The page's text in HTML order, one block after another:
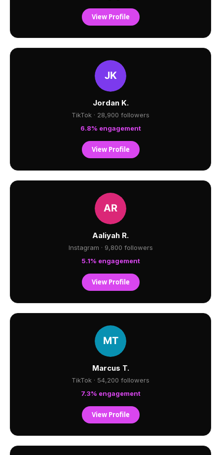
View Profile
Jordan K.
TikTok · 28,900 followers
6.8% engagement
View Profile
Aaliyah R.
Instagram · 9,800 followers
5.1% engagement
View Profile
Marcus T.
TikTok · 54,200 followers
7.3% engagement
View Profile